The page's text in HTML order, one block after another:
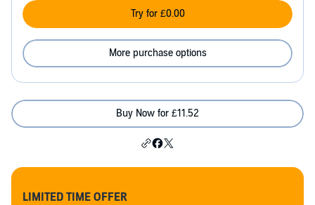
Try for £0.00
More purchase options
Buy Now for £11.52
LIMITED TIME OFFER